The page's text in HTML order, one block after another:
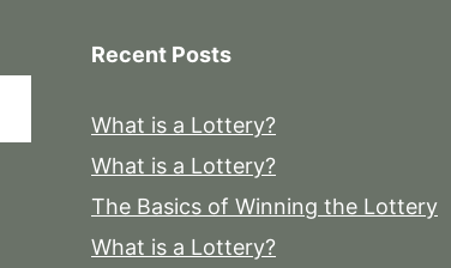
Recent Posts
What is a Lottery?
What is a Lottery?
The Basics of Winning the Lottery
What is a Lottery?